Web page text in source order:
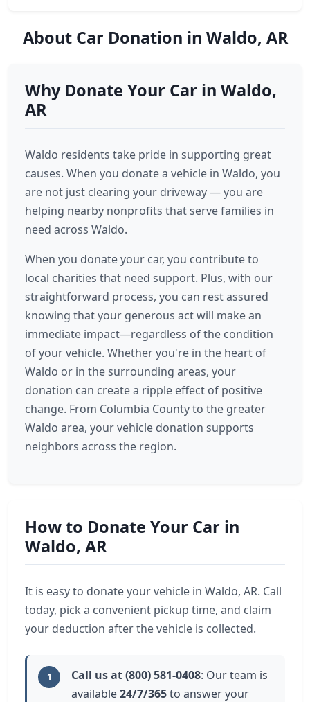
About Car Donation in Waldo, AR
Why Donate Your Car in Waldo,
AR
Waldo residents take pride in supporting great
causes. When you donate a vehicle in Waldo, you
are not just clearing your driveway — you are
helping nearby nonprofits that serve families in
need across Waldo.
When you donate your car, you contribute to
local charities that need support. Plus, with our
straightforward process, you can rest assured
knowing that your generous act will make an
immediate impact—regardless of the condition
of your vehicle. Whether you're in the heart of
Waldo or in the surrounding areas, your
donation can create a ripple effect of positive
change. From Columbia County to the greater
Waldo area, your vehicle donation supports
neighbors across the region.
How to Donate Your Car in
Waldo, AR
It is easy to donate your vehicle in Waldo, AR. Call
today, pick a convenient pickup time, and claim
your deduction after the vehicle is collected.
1 Call us at (800) 581-0408: Our team is
available24/7/365to answer your